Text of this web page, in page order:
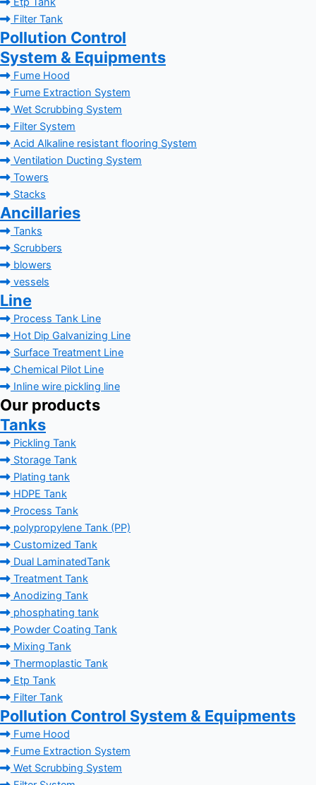
Filter Tank
Pollution Control
System & Equipments
Fume Hood
Fume Extraction System
Wet Scrubbing System
Filter System
Acid Alkaline resistant flooring System
Ventilation Ducting System
Towers
Stacks
Ancillaries
Tanks
Scrubbers
blowers
vessels
Line
Process Tank Line
Hot Dip Galvanizing Line
Surface Treatment Line
Chemical Pilot Line
Inline wire pickling line
Our products
Tanks
Pickling Tank
Storage Tank
Plating tank
HDPE Tank
Process Tank
polypropylene Tank (PP)
Customized Tank
Dual LaminatedTank
Treatment Tank
Anodizing Tank
phosphating tank
Powder Coating Tank
Mixing Tank
Thermoplastic Tank
Etp Tank
Filter Tank
Pollution Control System & Equipments
Fume Hood
Fume Extraction System
Wet Scrubbing System